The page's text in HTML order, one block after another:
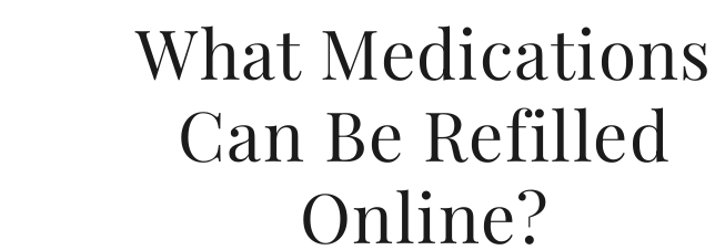
What Medications
Can Be Refilled
Online?